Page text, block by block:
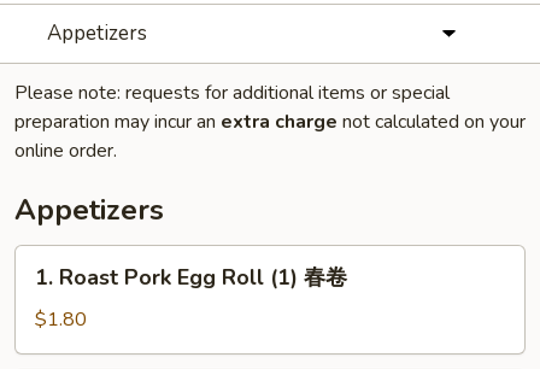
Appetizers
Please note: requests for additional items or special
preparation may incur an extra charge not calculated on your
online order.
Appetizers
Roast
Pork
Egg
1. Roast Pork Egg Roll (1) 春卷
$1.80